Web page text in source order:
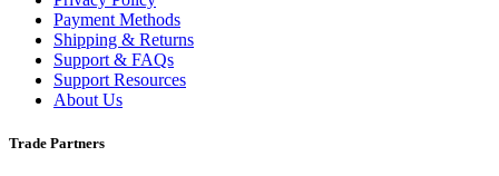
Payment Methods
Shipping & Returns
Support & FAQs
Support Resources
About Us
Trade Partners